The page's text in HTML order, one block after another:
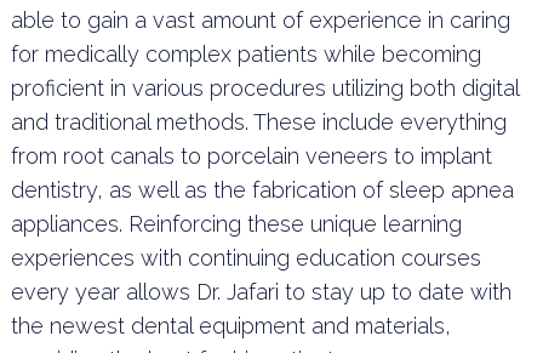
able to gain a vast amount of experience in caring
for medically complex patients while becoming
proficient in various procedures utilizing both digital
and traditional methods. These include everything
from root canals to porcelain veneers to implant
dentistry, as well as the fabrication of sleep apnea
appliances. Reinforcing these unique learning
experiences with continuing education courses
every year allows Dr. Jafari to stay up to date with
the newest dental equipment and materials,